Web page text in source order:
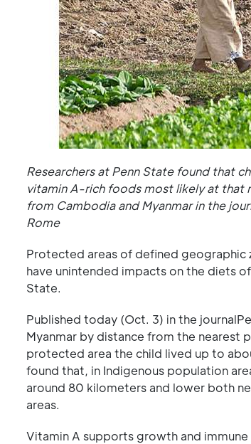
Researchers at Penn State found that
vitamin A-rich foods most likely at that
from Cambodia and Myanmar in the
Rome
Protected areas of defined
have unintended impacts on the diets
State.
Published today (Oct. 3) in the
Myanmar by distance from the
protected area the child lived up to
found that, in Indigenous population
around 80 kilometers and lower both
areas.
Vitamin A supports growth and